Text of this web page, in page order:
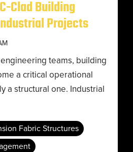
Clad Building
Projects
teams, building
a critical operational
a structural one. Industrial
Fabric Structures